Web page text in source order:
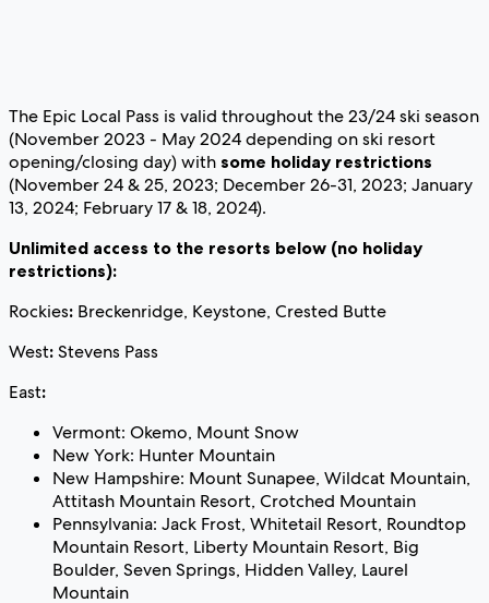
The Epic Local Pass is valid throughout the 23/24 ski season
(November 2023 - May 2024 depending on ski resort
opening/closing day) with some holiday restrictions
(November 24 & 25, 2023; December 26-31, 2023; January
13, 2024; February 17 & 18, 2024).
Unlimited access to the resorts below (no holiday
restrictions):
Rockies: Breckenridge, Keystone, Crested Butte
West: Stevens Pass
East:
Vermont: Okemo, Mount Snow
New York: Hunter Mountain
New Hampshire: Mount Sunapee, Wildcat Mountain,
Attitash Mountain Resort, Crotched Mountain
Pennsylvania: Jack Frost, Whitetail Resort, Roundtop
Mountain Resort, Liberty Mountain Resort, Big
Boulder, Seven Springs, Hidden Valley, Laurel
Mountain